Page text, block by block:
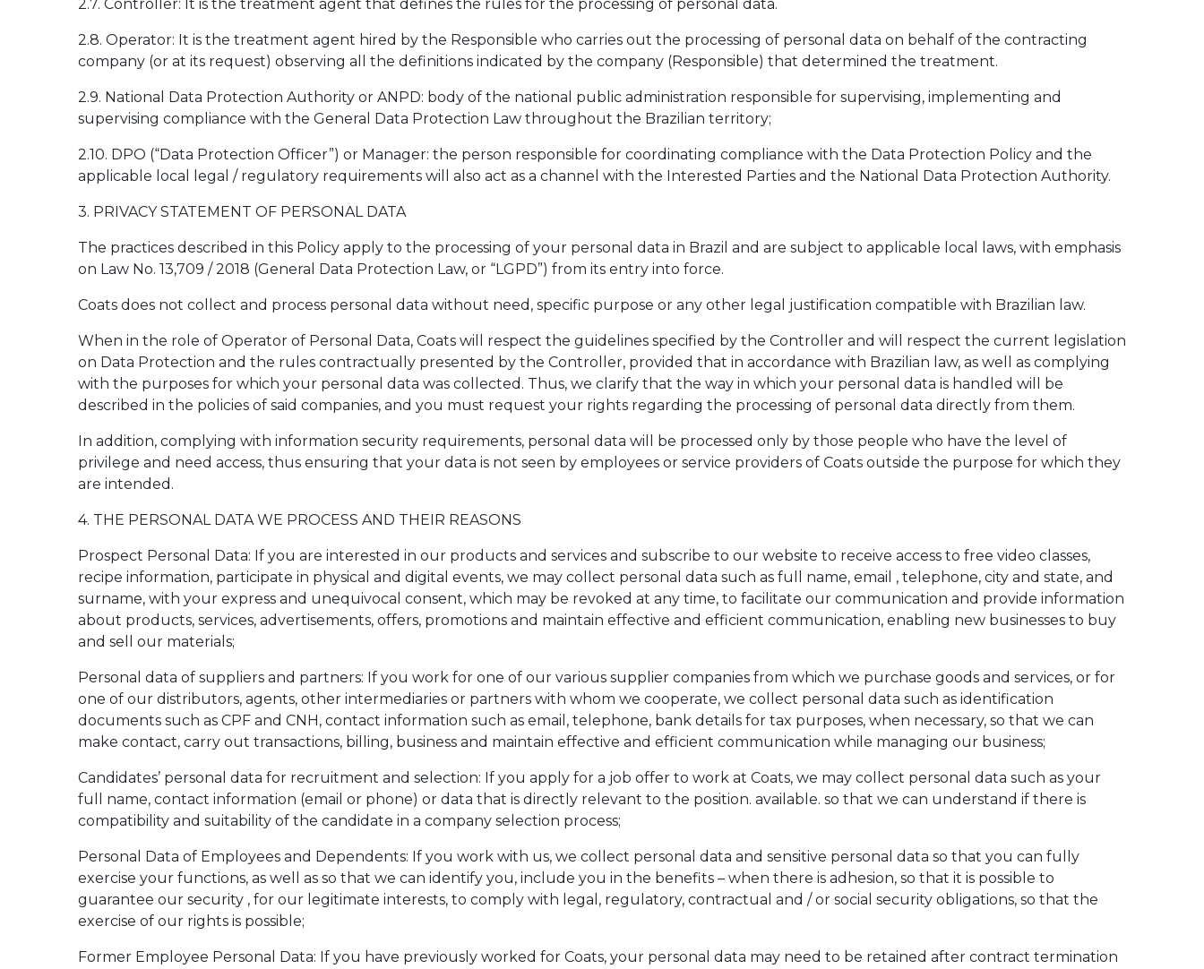
2.7. Controller: It is the treatment agent that defines the rules for the processing of personal data.
2.8. Operator: It is the treatment agent hired by the Responsible who carries out the processing of personal data on behalf of the contracting
company (or at its request) observing all the definitions indicated by the company (Responsible) that determined the treatment.
2.9. National Data Protection Authority or ANPD: body of the national public administration responsible for supervising, implementing and
supervising compliance with the General Data Protection Law throughout the Brazilian territory;
2.10. DPO (“Data Protection Officer”) or Manager: the person responsible for coordinating compliance with the Data Protection Policy and the
applicable local legal / regulatory requirements will also act as a channel with the Interested Parties and the National Data Protection Authority.
3. PRIVACY STATEMENT OF PERSONAL DATA
The practices described in this Policy apply to the processing of your personal data in Brazil and are subject to applicable local laws, with emphasis
on Law No. 13,709 / 2018 (General Data Protection Law, or “LGPD”) from its entry into force.
Coats does not collect and process personal data without need, specific purpose or any other legal justification compatible with Brazilian law.
When in the role of Operator of Personal Data, Coats will respect the guidelines specified by the Controller and will respect the current legislation
on Data Protection and the rules contractually presented by the Controller, provided that in accordance with Brazilian law, as well as complying
with the purposes for which your personal data was collected. Thus, we clarify that the way in which your personal data is handled will be
described in the policies of said companies, and you must request your rights regarding the processing of personal data directly from them.
In addition, complying with information security requirements, personal data will be processed only by those people who have the level of
privilege and need access, thus ensuring that your data is not seen by employees or service providers of Coats outside the purpose for which they
are intended.
4. THE PERSONAL DATA WE PROCESS AND THEIR REASONS
Prospect Personal Data: If you are interested in our products and services and subscribe to our website to receive access to free video classes,
recipe information, participate in physical and digital events, we may collect personal data such as full name, email , telephone, city and state, and
surname, with your express and unequivocal consent, which may be revoked at any time, to facilitate our communication and provide information
about products, services, advertisements, offers, promotions and maintain effective and efficient communication, enabling new businesses to buy
and sell our materials;
Personal data of suppliers and partners: If you work for one of our various supplier companies from which we purchase goods and services, or for
one of our distributors, agents, other intermediaries or partners with whom we cooperate, we collect personal data such as identification
documents such as CPF and CNH, contact information such as email, telephone, bank details for tax purposes, when necessary, so that we can
make contact, carry out transactions, billing, business and maintain effective and efficient communication while managing our business;
Candidates’ personal data for recruitment and selection: If you apply for a job offer to work at Coats, we may collect personal data such as your
full name, contact information (email or phone) or data that is directly relevant to the position. available. so that we can understand if there is
compatibility and suitability of the candidate in a company selection process;
Personal Data of Employees and Dependents: If you work with us, we collect personal data and sensitive personal data so that you can fully
exercise your functions, as well as so that we can identify you, include you in the benefits – when there is adhesion, so that it is possible to
guarantee our security , for our legitimate interests, to comply with legal, regulatory, contractual and / or social security obligations, so that the
exercise of our rights is possible;
Former Employee Personal Data: If you have previously worked for Coats, your personal data may need to be retained after contract termination